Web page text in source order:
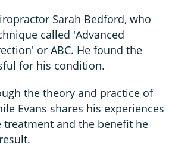
Sarah Bedford, who
called 'Advanced
or ABC. He found the
for his condition.
the theory and practice of
Evans shares his experiences
and the benefit he